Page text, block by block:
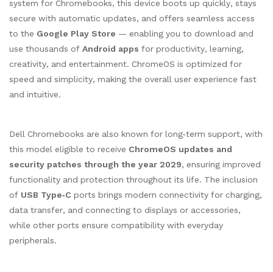
system for Chromebooks, this device boots up quickly, stays
secure with automatic updates, and offers seamless access
to the Google Play Store — enabling you to download and
use thousands of Android apps for productivity, learning,
creativity, and entertainment. ChromeOS is optimized for
speed and simplicity, making the overall user experience fast
and intuitive.
Dell Chromebooks are also known for long‑term support, with
this model eligible to receive ChromeOS updates and
security patches through the year 2029, ensuring improved
functionality and protection throughout its life. The inclusion
of USB Type‑C ports brings modern connectivity for charging,
data transfer, and connecting to displays or accessories,
while other ports ensure compatibility with everyday
peripherals.